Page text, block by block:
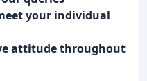
your individual
attitude throughout